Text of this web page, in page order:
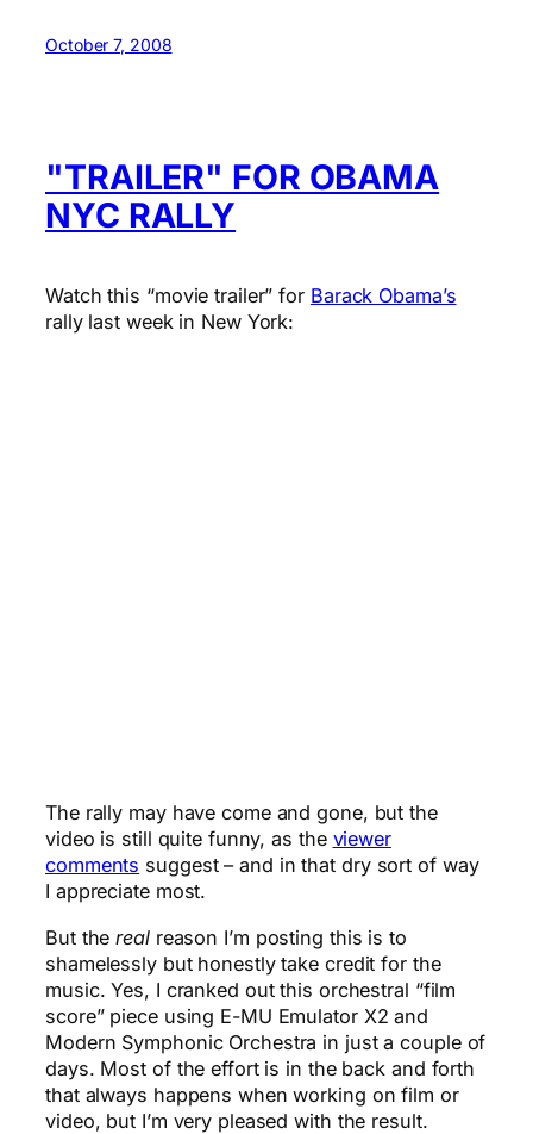
October 7, 2008
"TRAILER" FOR OBAMA
NYC RALLY
Watch this “movie trailer” for Barack Obama’s
rally last week in New York:
The rally may have come and gone, but the
video is still quite funny, as the viewer
comments suggest – and in that dry sort of way
I appreciate most.
But therealreason I’m posting this is to
shamelessly but honestly take credit for the
music. Yes, I cranked out this orchestral “film
score” piece using E-MU Emulator X2 and
Modern Symphonic Orchestra in just a couple of
days. Most of the effort is in the back and forth
that always happens when working on film or
video, but I’m very pleased with the result.